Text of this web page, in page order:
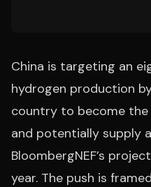
China is targeting an
hydrogen production
country to become the
and potentially supply
BloombergNEF’s
year. The push is